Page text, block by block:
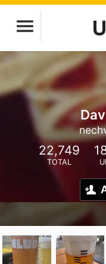
22,749
TOTAL